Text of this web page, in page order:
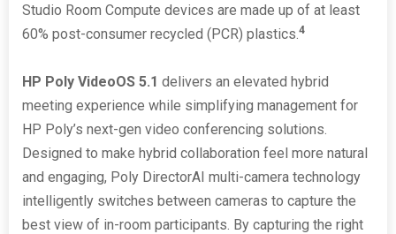
Studio Room Compute devices are made up of at least
60% post-consumer recycled (PCR) plastics.4
HP Poly VideoOS 5.1 delivers an elevated hybrid
meeting experience while simplifying management for
HP Poly’s next-gen video conferencing solutions.
Designed to make hybrid collaboration feel more natural
and engaging, Poly DirectorAI multi-camera technology
intelligently switches between cameras to capture the
best view of in-room participants. By capturing the right